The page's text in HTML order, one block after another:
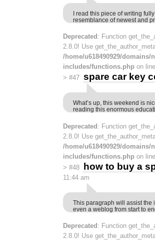
I read this piece of writing
resemblance of newest and
Deprecated : Function
2.8.0! Use
/home/u618490929/
includes/functions.php on line
> #47 spare car key
What’s up, this weekend is
reading this enormous
Deprecated: Function
2.8.0! Use
/home/u618490929/
includes/functions.php on line
> #48 how to buy a
11:44 am
This paragraph will assist the
even a weblog from start to
Deprecated : Function
2.8.0! Use